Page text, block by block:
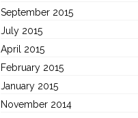
September 2015
July 2015
April 2015
February 2015
January 2015
November 2014